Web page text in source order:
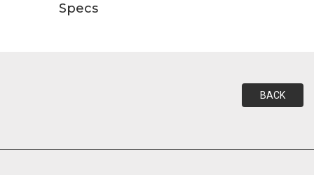
Specs
BACK